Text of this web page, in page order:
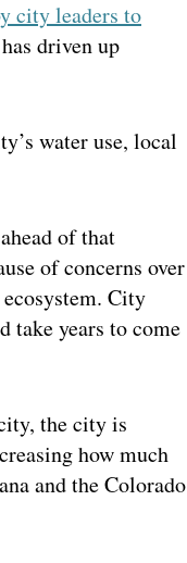
city leaders to
driven up
water use, local
of that
of concerns over
City
take years to come
the city is
how much
and the Colorado